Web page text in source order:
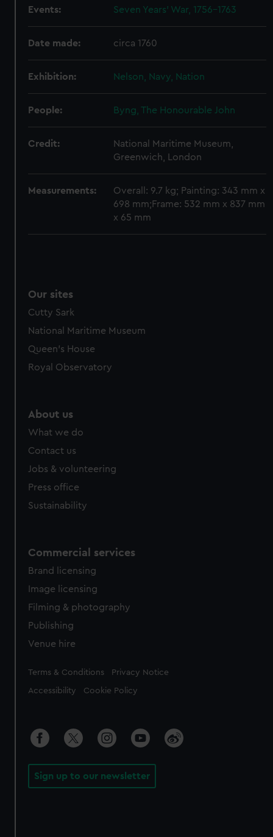
Events: Seven Years' War, 1756-1763
Date made: circa 1760
Exhibition: Nelson, Navy, Nation
People: Byng, The Honourable John
Credit:
National Maritime Museum,
Greenwich, London
Measurements:
Overall: 9.7 kg; Painting: 343 mm x
698 mm;Frame: 532 mm x 837 mm
x 65 mm
Our sites
Cutty Sark
National Maritime Museum
Queen's House
Royal Observatory
About us
What we do
Contact us
Jobs & volunteering
Press office
Sustainability
Commercial services
Brand licensing
Image licensing
Filming & photography
Publishing
Venue hire
Legal
Terms & Conditions Privacy Notice
Accessibility Cookie Policy
Sign up to our newsletter